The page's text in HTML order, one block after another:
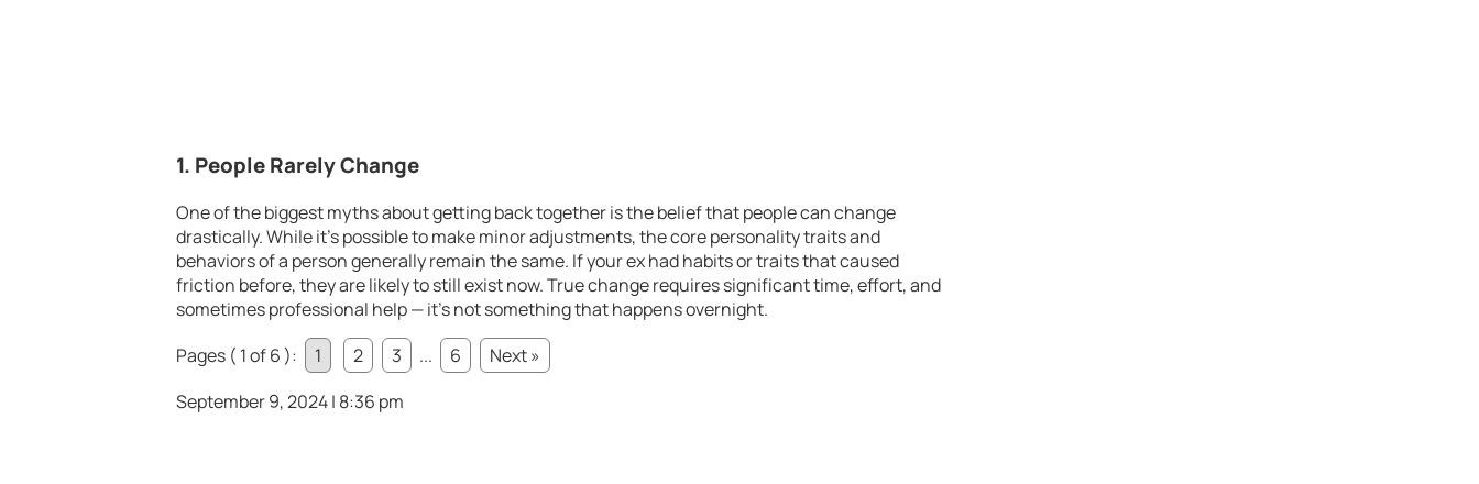
1. People Rarely Change
One of the biggest myths about getting back together is the belief that people can change
drastically. While it’s possible to make minor adjustments, the core personality traits and
behaviors of a person generally remain the same. If your ex had habits or traits that caused
friction before, they are likely to still exist now. True change requires significant time, effort, and
sometimes professional help — it’s not something that happens overnight.
Pages ( 1 of 6 ):
1 2 3 ... 6
Next »
September 9, 2024 | 8:36 pm